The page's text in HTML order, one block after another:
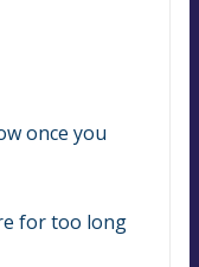
once you
for too long